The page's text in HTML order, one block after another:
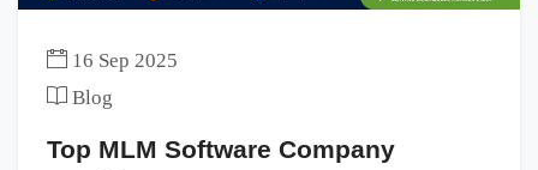
16 Sep 2025
Blog
Top MLM Software Company